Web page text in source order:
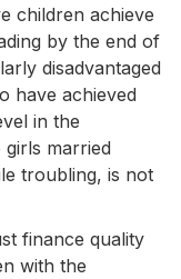
children achieve
by the end of
disadvantaged
have achieved
in the
married
troubling, is not
finance quality
with the